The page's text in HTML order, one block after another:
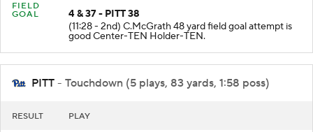
FIELD
GOAL
4 & 37 - PITT 38
(11:28 - 2nd) C.McGrath 48 yard field goal attempt is
good Center-TEN Holder-TEN.
PITT - Touchdown (5 plays, 83 yards, 1:58 poss)
RESULT PLAY